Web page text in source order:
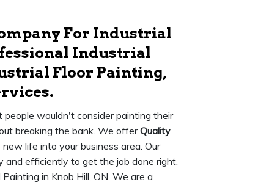
For Industrial
Industrial
Floor Painting,
people wouldn't consider painting their
breaking the bank. We offerQuality
life into your business area. Our
and efficiently to get the job done right.
in Knob Hill, ON. We are a